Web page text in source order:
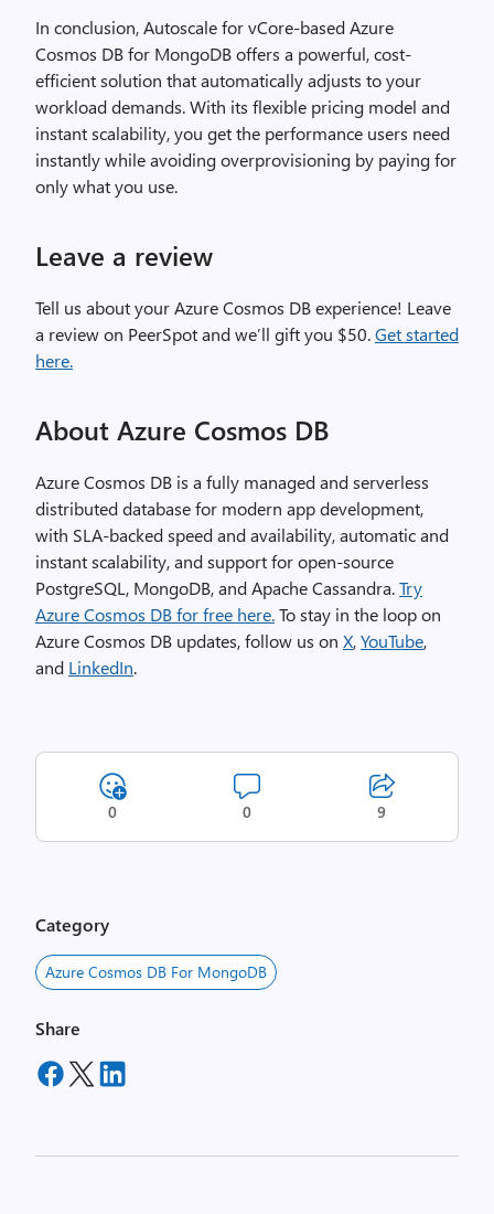
In conclusion, Autoscale for vCore-based Azure
Cosmos DB for MongoDB offers a powerful, cost-
efficient solution that automatically adjusts to your
workload demands. With its flexible pricing model and
instant scalability, you get the performance users need
instantly while avoiding overprovisioning by paying for
only what you use.
Leave a review
Tell us about your Azure Cosmos DB experience! Leave
a review on PeerSpot and we’ll gift you $50.Get started
here.
About Azure Cosmos DB
Azure Cosmos DB is a fully managed and serverless
distributed database for modern app development,
with SLA-backed speed and availability, automatic and
instant scalability, and support for open-source
PostgreSQL, MongoDB, and Apache Cassandra.Try
Azure Cosmos DB for free here.To stay in the loop on
Azure Cosmos DB updates, follow us on X,YouTube,
and LinkedIn.
0 0 9
Category
Azure Cosmos DB For MongoDB
Share